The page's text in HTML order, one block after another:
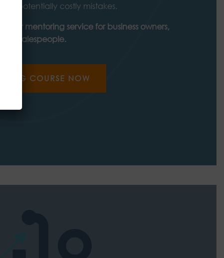
potentially costly mistakes.
our mentoring service for business owners,
salespeople.
COURSE NOW